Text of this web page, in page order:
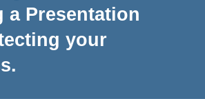
a Presentation
your